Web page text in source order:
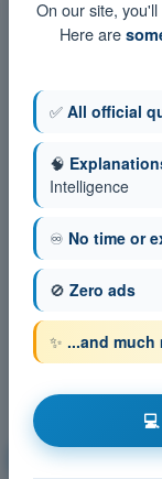
General
On our site,
Here are
✅ All official
🧠
Intelligence
♾️ No time or
🚫 Zero ads
✨ ...and much